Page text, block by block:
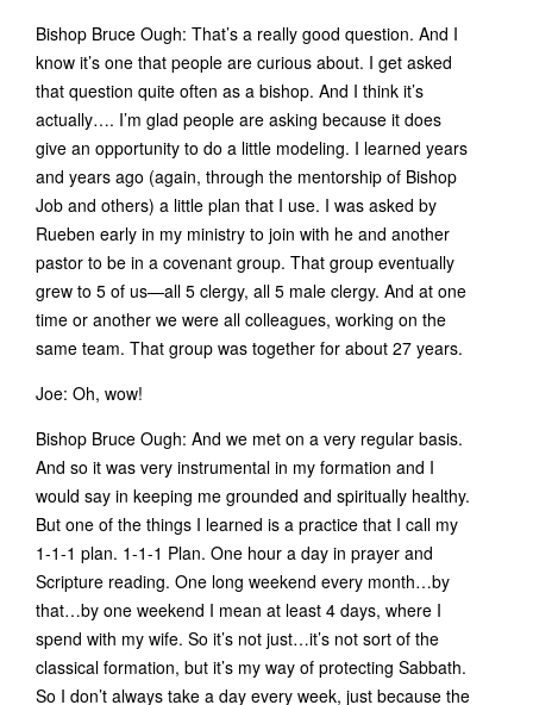
Bishop Bruce Ough: That’s a really good question. And I
know it’s one that people are curious about. I get asked
that question quite often as a bishop. And I think it’s
actually…. I’m glad people are asking because it does
give an opportunity to do a little modeling. I learned years
and years ago (again, through the mentorship of Bishop
Job and others) a little plan that I use. I was asked by
Rueben early in my ministry to join with he and another
pastor to be in a covenant group. That group eventually
grew to 5 of us—all 5 clergy, all 5 male clergy. And at one
time or another we were all colleagues, working on the
same team. That group was together for about 27 years.
Joe: Oh, wow!
Bishop Bruce Ough: And we met on a very regular basis.
And so it was very instrumental in my formation and I
would say in keeping me grounded and spiritually healthy.
But one of the things I learned is a practice that I call my
1-1-1 plan. 1-1-1 Plan. One hour a day in prayer and
Scripture reading. One long weekend every month…by
that…by one weekend I mean at least 4 days, where I
spend with my wife. So it’s not just…it’s not sort of the
classical formation, but it’s my way of protecting Sabbath.
So I don’t always take a day every week, just because the